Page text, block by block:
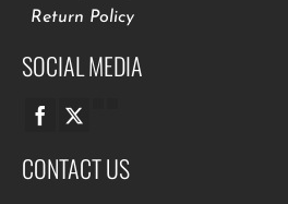
Return Policy
SOCIAL MEDIA
CONTACT US